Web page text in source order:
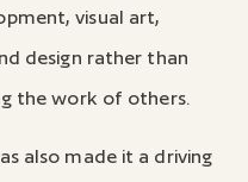
visual art,
design rather than
the work of others.
also made it a driving